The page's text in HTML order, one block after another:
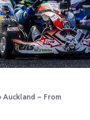
Auckland – From